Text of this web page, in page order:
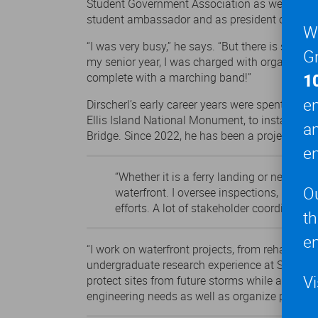
Student Government Association as well as
student ambassador and as president of the
“I was very busy,” he says. “But there is so
my senior year, I was charged with
complete with a marching band!”
Dirscherl’s early career years were spent
Ellis Island National Monument, to installing
Bridge. Since 2022, he has been a project
“Whether it is a ferry landing or new
waterfront. I oversee inspections,
efforts. A lot of stakeholder coordination
“I work on waterfront projects, from
undergraduate research experience at
protect sites from future storms while also
engineering needs as well as organize